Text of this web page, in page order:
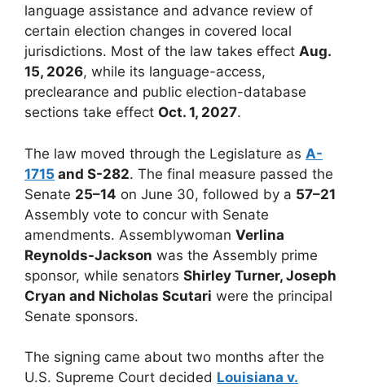
language assistance and advance review of
certain election changes in covered local
jurisdictions. Most of the law takes effect Aug.
15, 2026, while its language-access,
preclearance and public election-database
sections take effect Oct. 1, 2027.
The law moved through the Legislature as A-
1715 and S-282. The final measure passed the
Senate 25–14 on June 30, followed by a 57–21
Assembly vote to concur with Senate
amendments. Assemblywoman Verlina
Reynolds-Jackson was the Assembly prime
sponsor, while senators Shirley Turner, Joseph
Cryan and Nicholas Scutari were the principal
Senate sponsors.
The signing came about two months after the
U.S. Supreme Court decided Louisiana v.